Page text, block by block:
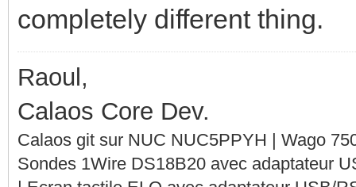
completely different thing.
Raoul,
Calaos Core Dev.
Calaos git sur NUC NUC5PPYH | Wago
Sondes 1Wire DS18B20 avec adaptateur